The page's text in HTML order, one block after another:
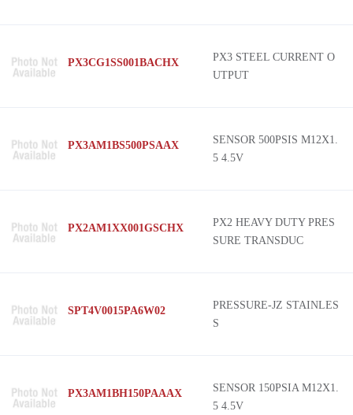
PX3CG1SS001BACHX
PX3 STEEL CURRENT O
UTPUT
PX3AM1BS500PSAAX
SENSOR 500PSIS M12X1.
5 4.5V
PX2AM1XX001GSCHX
PX2 HEAVY DUTY PRES
SURE TRANSDUC
SPT4V0015PA6W02
PRESSURE-JZ STAINLES
S
PX3AM1BH150PAAAX
SENSOR 150PSIA M12X1.
5 4.5V